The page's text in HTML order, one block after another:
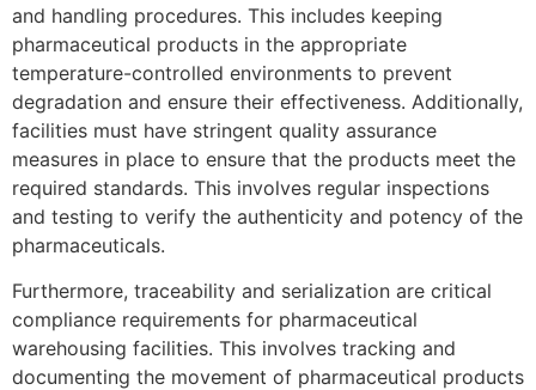
and handling procedures. This includes keeping
pharmaceutical products in the appropriate
temperature-controlled environments to prevent
degradation and ensure their effectiveness. Additionally,
facilities must have stringent quality assurance
measures in place to ensure that the products meet the
required standards. This involves regular inspections
and testing to verify the authenticity and potency of the
pharmaceuticals.
Furthermore, traceability and serialization are critical
compliance requirements for pharmaceutical
warehousing facilities. This involves tracking and
documenting the movement of pharmaceutical products